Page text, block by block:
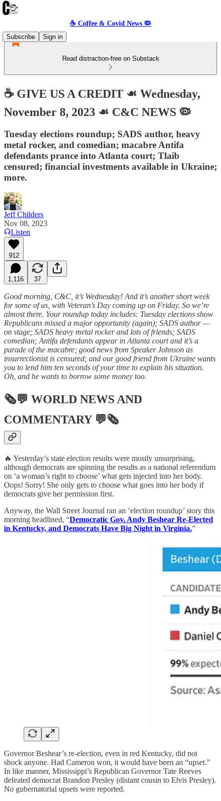
☕️ Coffee & Covid News 🦠
Subscribe
Sign in
Read distraction-free on Substack
☕️ GIVE US A CREDIT ☙ Wednesday,
November 8, 2023 ☙ C&C NEWS 🦠
Tuesday elections roundup; SADS author, heavy
metal rocker, and comedian; macabre Antifa
defendants prance into Atlanta court; Tlaib
censured; financial investments available in Ukraine;
more.
Jeff Childers
Nov 08, 2023
Listen
912
1,116 37
Good morning, C&C, it’s Wednesday! And it’s another short week
for some of us, with Veteran’s Day coming up on Friday. So we’re
almost there. Your roundup today includes: Tuesday elections show
Republicans missed a major opportunity (again); SADS author —
on stage; SADS heavy metal rocker and lots of friends; SADS
comedian; Antifa defendants appear in Atlanta court and it’s a
parade of the macabre; good news from Speaker Johnson as
insurrectionist is censured; and our good friend from Ukraine wants
you to lend him ten seconds of your time to explain his situation.
Oh, and he wants to borrow some money too.
🗞💬 WORLD NEWS AND
COMMENTARY💬🗞
🔥 Yesterday’s state election results were mostly unsurprising,
although democrats are spinning the results as a national referendum
on ‘a woman’s right to choose’ what gets injected into her body.
Oops! Sorry! She only gets to choose what goes into her body if
democrats give her permission first.
Anyway, the Wall Street Journal ran an ‘election roundup’ story this
morning headlined, “Democratic Gov. Andy Beshear Re-Elected
in Kentucky, and Democrats Have Big Night in Virginia.”
Governor Beshear’s re-election, even in red Kentucky, did not
shock anyone. Had Cameron won, it would have been an “upset.”
In like manner, Mississippi’s Republican Governor Tate Reeves
defeated democrat Brandon Presley (distant cousin to Elvis Presley).
No gubernatorial upsets were reported.